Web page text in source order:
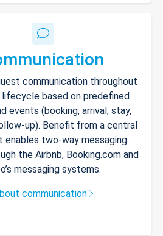
communication throughout
based on predefined
events (booking, arrival, stay,
up). Benefit from a central
enables two-way messaging
the Airbnb, Booking.com and
messaging systems.
communication